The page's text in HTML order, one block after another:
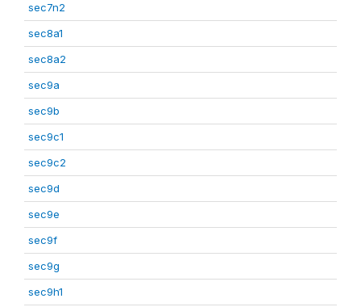
sec7n2
sec8a1
sec8a2
sec9a
sec9b
sec9c1
sec9c2
sec9d
sec9e
sec9f
sec9g
sec9h1